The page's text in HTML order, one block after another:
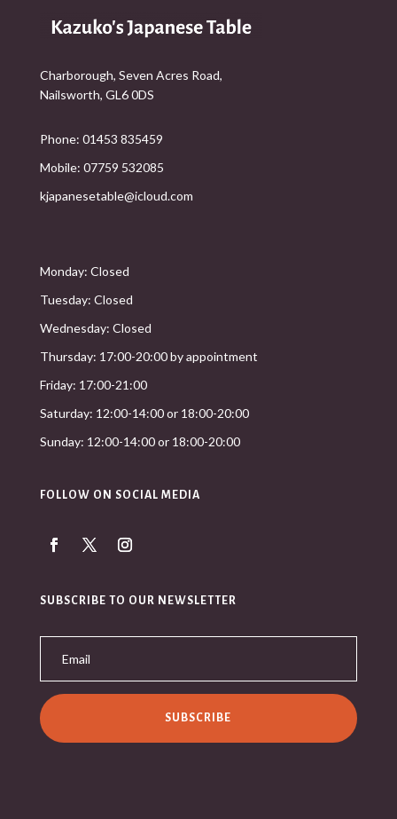
Charborough, Seven Acres Road,
Nailsworth, GL6 0DS
Phone: 01453 835459
Mobile: 07759 532085
kjapanesetable@icloud.com
Monday: Closed
Tuesday: Closed
Wednesday: Closed
Thursday: 17:00-20:00 by appointment
Friday: 17:00-21:00
Saturday: 12:00-14:00 or 18:00-20:00
Sunday: 12:00-14:00 or 18:00-20:00
FOLLOW ON SOCIAL MEDIA
SUBSCRIBE TO OUR NEWSLETTER
SUBSCRIBE